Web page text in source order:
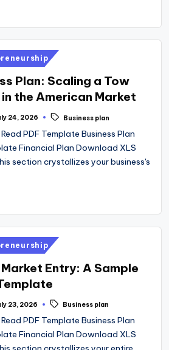
Plan: Scaling a Tow
the American Market
24, 2026 Business plan
PDF Template Business Plan
Financial Plan Download XLS
section crystallizes your business's
Entry: A Sample
23, 2026 Business plan
PDF Template Business Plan
Financial Plan Download XLS